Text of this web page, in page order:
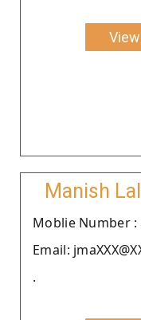
Manish
Moblie Number :
Email:
.